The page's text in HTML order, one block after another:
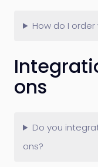
How do I
ons
Do you
ons?